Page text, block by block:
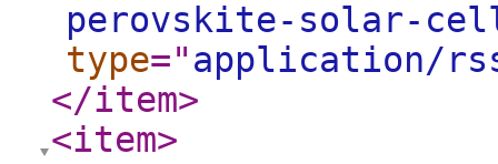
perovskite-solar-
type="application/
</item>
<item>